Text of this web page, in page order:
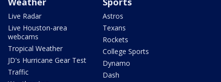
Live Radar
Live Houston-area
webcams
Tropical Weather
JD's Hurricane Gear Test
Traffic
Astros
Texans
Rockets
College Sports
Dynamo
Dash